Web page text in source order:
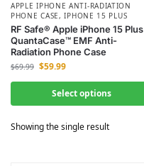
APPLE IPHONE ANTI-RADIATION
PHONE CASE,IPHONE 15 PLUS
RF Safe® Apple iPhone 15 Plus
QuantaCase™ EMF Anti-
Radiation Phone Case
$69.99 $59.99
Select options
Showing the single result